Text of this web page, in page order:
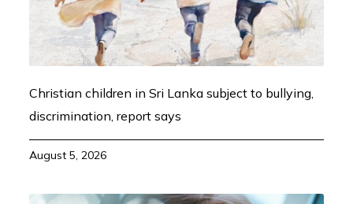
Christian children in Sri Lanka subject to bullying,
discrimination, report says
August 5, 2026